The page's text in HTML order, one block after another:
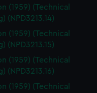
(1959) (Technical
(NPD3213.14)
(1959) (Technical
(NPD3213.15)
(1959) (Technical
(NPD3213.16)
(1959) (Technical